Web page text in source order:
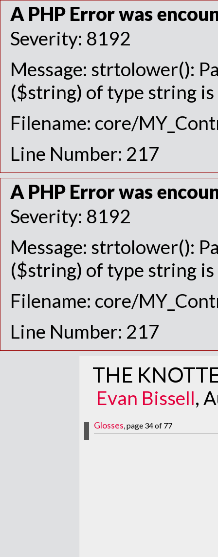
A PHP Error was
Severity: 8192
Message: strtolower():
($string) of type string
Filename: core/
Line Number: 217
A PHP Error was
Severity: 8192
Message: strtolower():
($string) of type string
Filename: core/
Line Number: 217
THE
Evan Bissell,
Glosses, page 34 of 77